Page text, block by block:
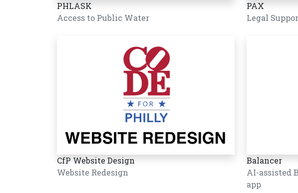
PHLASK
Access to Public Water
PAX
Legal
CfP Website Design
Website Redesign
Balancer
AI-assisted
app